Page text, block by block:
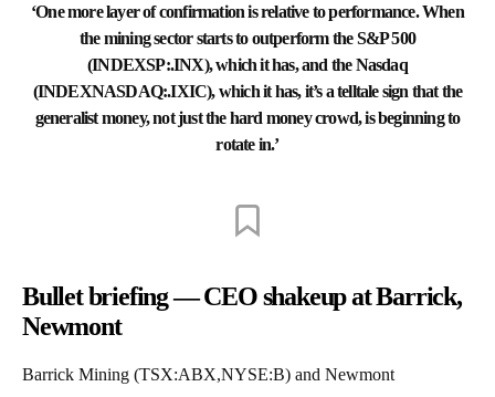
‘One more layer of confirmation is relative to performance. When
the mining sector starts to outperform the S&P 500
(INDEXSP:.INX), which it has, and the Nasdaq
(INDEXNASDAQ:.IXIC), which it has, it’s a telltale sign that the
generalist money, not just the hard money crowd, is beginning to
rotate in.’
Bullet briefing — CEO shakeup at Barrick,
Newmont
Barrick Mining (TSX:ABX,NYSE:B) and Newmont